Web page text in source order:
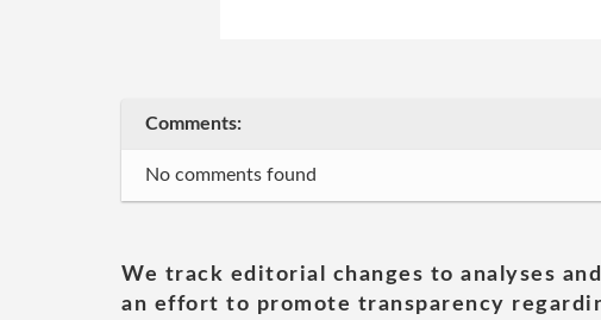
Comments:
No comments found
We track editorial changes to analyses
an effort to promote transparency